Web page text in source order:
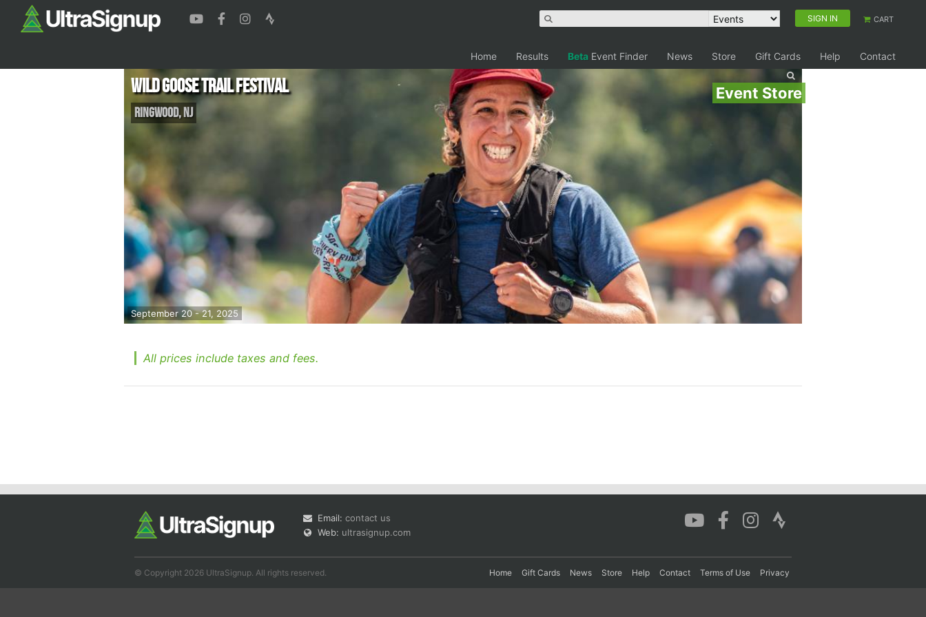
SIGN IN CART
Home Results Beta Event Finder News Store Gift Cards Help Contact
Event Store
September 20 - 21, 2025
Wild Goose Trail Festival
Ringwood,NJ
All prices include taxes and fees.
Email: contact us
Web: ultrasignup.com
© Copyright 2026 UltraSignup. All rights reserved. Home Gift Cards News Store Help Contact Terms of Use Privacy